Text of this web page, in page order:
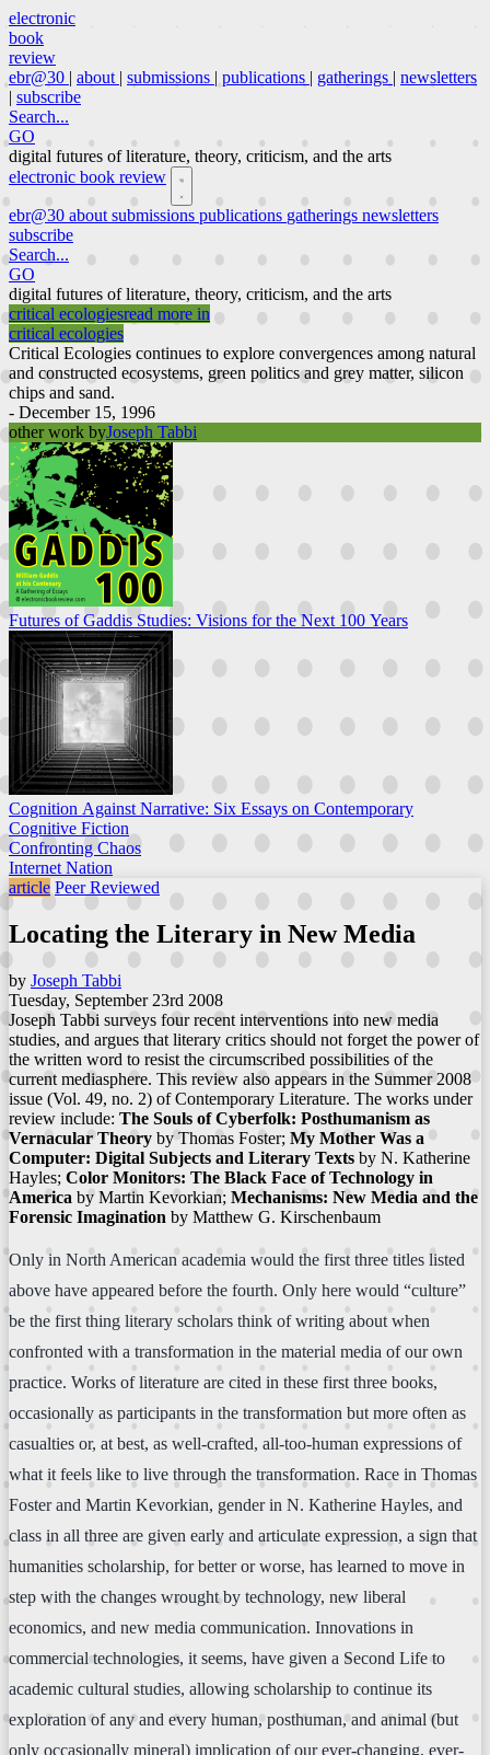
electronic
book
review
ebr@30 | about | submissions | publications | gatherings | newsletters
| subscribe
Search...
GO
digital futures of literature, theory, criticism, and the arts
electronic book review
ebr@30 about submissions publications gatherings newsletters
subscribe
Search...
GO
digital futures of literature, theory, criticism, and the arts
critical ecologiesread more in
critical ecologies
Critical Ecologies continues to explore convergences among natural
and constructed ecosystems, green politics and grey matter, silicon
chips and sand.
- December 15, 1996
other work byJoseph Tabbi
Futures of Gaddis Studies: Visions for the Next 100 Years
Cognition Against Narrative: Six Essays on Contemporary
Cognitive Fiction
Confronting Chaos
Internet Nation
article Peer Reviewed
Locating the Literary in New Media
by Joseph Tabbi
Tuesday, September 23rd 2008
Joseph Tabbi surveys four recent interventions into new media
studies, and argues that literary critics should not forget the power of
the written word to resist the circumscribed possibilities of the
current mediasphere. This review also appears in the Summer 2008
issue (Vol. 49, no. 2) of Contemporary Literature. The works under
review include: The Souls of Cyberfolk: Posthumanism as
Vernacular Theory by Thomas Foster; My Mother Was a
Computer: Digital Subjects and Literary Texts by N. Katherine
Hayles; Color Monitors: The Black Face of Technology in
America by Martin Kevorkian; Mechanisms: New Media and the
Forensic Imagination by Matthew G. Kirschenbaum
Only in North American academia would the first three titles listed
above have appeared before the fourth. Only here would “culture”
be the first thing literary scholars think of writing about when
confronted with a transformation in the material media of our own
practice. Works of literature are cited in these first three books,
occasionally as participants in the transformation but more often as
casualties or, at best, as well-crafted, all-too-human expressions of
what it feels like to live through the transformation. Race in Thomas
Foster and Martin Kevorkian, gender in N. Katherine Hayles, and
class in all three are given early and articulate expression, a sign that
humanities scholarship, for better or worse, has learned to move in
step with the changes wrought by technology, new liberal
economics, and new media communication. Innovations in
commercial technologies, it seems, have given a Second Life to
academic cultural studies, allowing scholarship to continue its
exploration of any and every human, posthuman, and animal (but
only occasionally mineral) implication of our ever-changing, ever-